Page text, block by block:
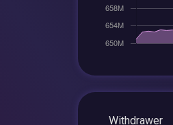
Withdrawer